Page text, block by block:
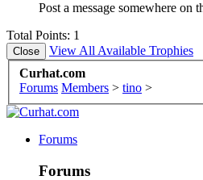
Post a message somewhere on
Total Points: 1
View All Available Trophies
Curhat.com
Forums Members > tino >
Forums
Forums